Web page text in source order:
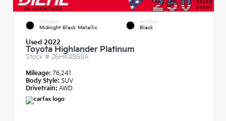
EXTERIOR
Midnight Black Metallic
INTERIOR
Black
Used 2022
Toyota Highlander Platinum
Stock # 26HK4868A
Mileage: 76,241
Body Style: SUV
Drivetrain: AWD